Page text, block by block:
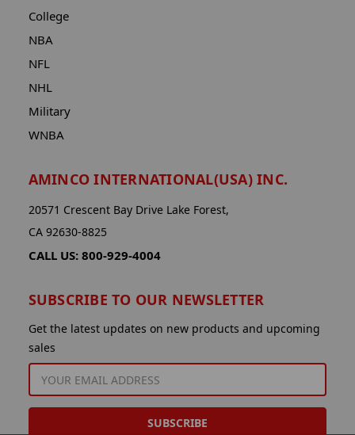
College
NBA
NFL
NHL
Military
WNBA
AMINCO INTERNATIONAL(USA) INC.
20571 Crescent Bay Drive Lake Forest,
CA 92630-8825
CALL US: 800-929-4004
SUBSCRIBE TO OUR NEWSLETTER
Get the latest updates on new products and upcoming
sales
ADDRESS